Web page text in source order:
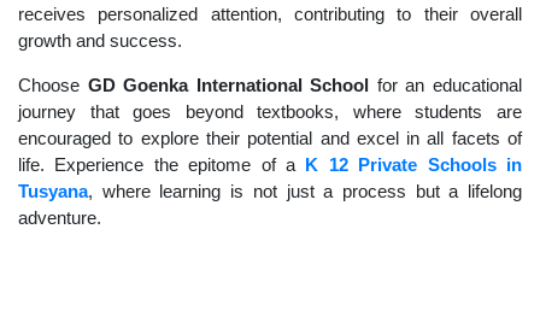
receives personalized attention, contributing to their overall
growth and success.
Choose GD Goenka International School for an educational
journey that goes beyond textbooks, where students are
encouraged to explore their potential and excel in all facets of
life. Experience the epitome of a K 12 Private Schools in
Tusyana, where learning is not just a process but a lifelong
adventure.